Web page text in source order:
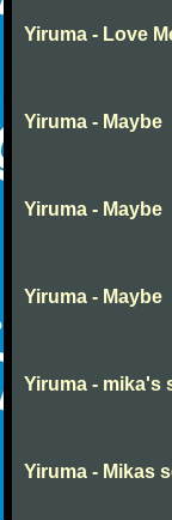
Yiruma - Love
Yiruma - Maybe
Yiruma - Maybe
Yiruma - Maybe
Yiruma - mika's
Yiruma - Mikas